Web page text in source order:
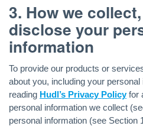
3. How we
disclose your
information
To provide our products or
about you, including your
reading Hudl’s Privacy Policyfor
personal information we collect
personal information (see Section